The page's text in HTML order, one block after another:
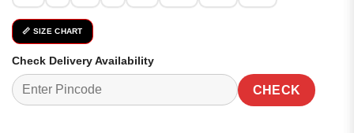
📏 SIZE CHART
Check Delivery Availability
CHECK